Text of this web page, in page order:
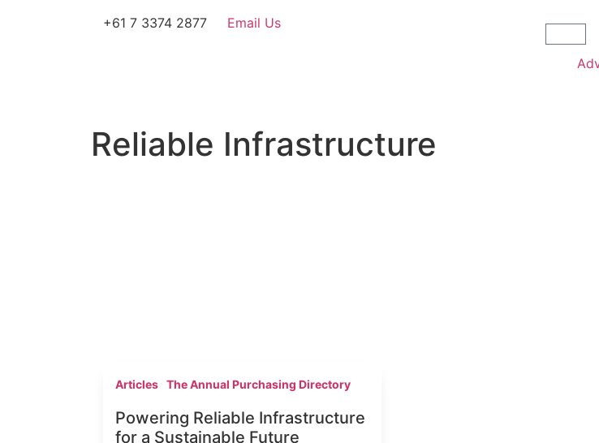
+61 7 3374 2877 Email Us
Reliable Infrastructure
Articles The Annual Purchasing Directory
Powering Reliable Infrastructure
for a Sustainable Future